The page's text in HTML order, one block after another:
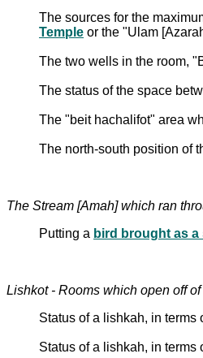
The sources for the
Temple or the "Ulam
The two wells in the room,
The status of the space
The "beit hachalifot" area
The north-south position of
The Stream [Amah] which ran
Putting a bird brought as
Lishkot - Rooms which open off
Status of a lishkah, in
Status of a lishkah, in